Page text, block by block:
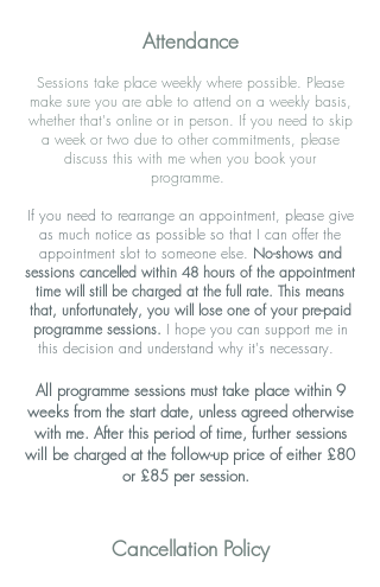
Attendance
Sessions take place weekly where possible. Please
make sure you are able to attend on a weekly basis,
whether that's online or in person. If you need to skip
a week or two due to other commitments, please
discuss this with me when you book your
programme.
If you need to rearrange an appointment, please give
as much notice as possible so that I can offer the
appointment slot to someone else. No-shows and
sessions cancelled within 48 hours of the appointment
time will still be charged at the full rate. This means
that, unfortunately, you will lose one of your pre-paid
programme sessions. I hope you can support me in
this decision and understand why it's necessary.
All programme sessions must take place within 9
weeks from the start date, unless agreed otherwise
with me. After this period of time, further sessions
will be charged at the follow-up price of either £80
or £85 per session.
Cancellation Policy